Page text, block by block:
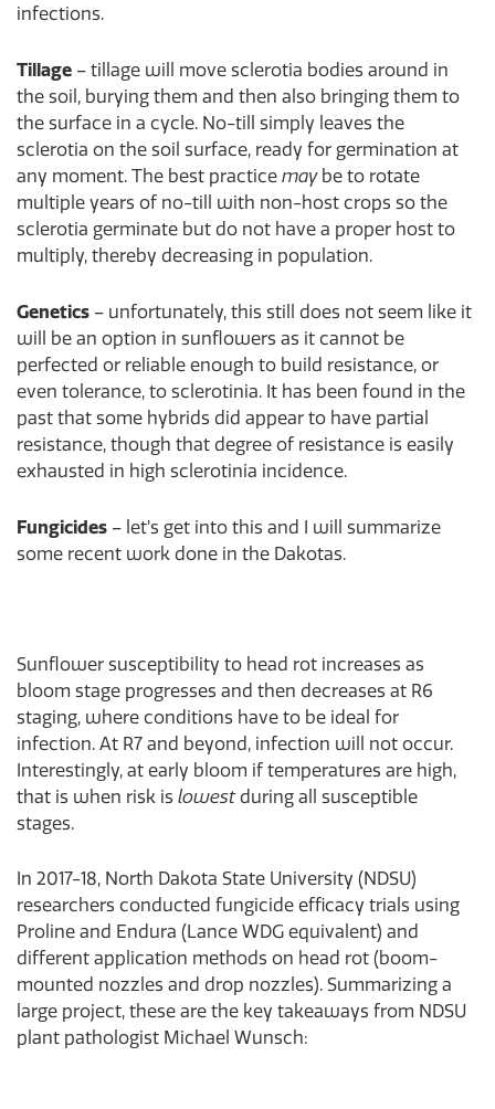
infections.
Tillage – tillage will move sclerotia bodies around in
the soil, burying them and then also bringing them to
the surface in a cycle. No-till simply leaves the
sclerotia on the soil surface, ready for germination at
any moment. The best practice maybe to rotate
multiple years of no-till with non-host crops so the
sclerotia germinate but do not have a proper host to
multiply, thereby decreasing in population.
Genetics – unfortunately, this still does not seem like it
will be an option in sunflowers as it cannot be
perfected or reliable enough to build resistance, or
even tolerance, to sclerotinia. It has been found in the
past that some hybrids did appear to have partial
resistance, though that degree of resistance is easily
exhausted in high sclerotinia incidence.
Fungicides – let’s get into this and I will summarize
some recent work done in the Dakotas.
Sunflower susceptibility to head rot increases as
bloom stage progresses and then decreases at R6
staging, where conditions have to be ideal for
infection. At R7 and beyond, infection will not occur.
Interestingly, at early bloom if temperatures are high,
that is when risk is lowestduring all susceptible
stages.
In 2017-18, North Dakota State University (NDSU)
researchers conducted fungicide efficacy trials using
Proline and Endura (Lance WDG equivalent) and
different application methods on head rot (boom-
mounted nozzles and drop nozzles). Summarizing a
large project, these are the key takeaways from NDSU
plant pathologist Michael Wunsch: